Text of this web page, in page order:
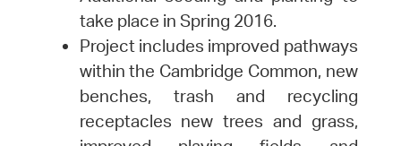
take place in Spring 2016.
Project includes improved pathways
within the Cambridge Common, new
benches, trash and recycling
receptacles new trees and grass,